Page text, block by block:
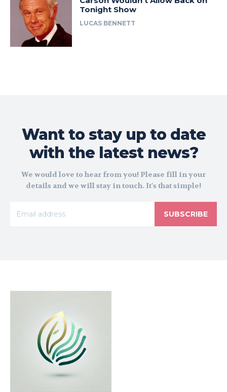
Tonight Show
LUCAS BENNETT
Want to stay up to date
with the latest news?
We would love to hear from you! Please fill in your
details and we will stay in touch. It's that simple!
SUBSCRIBE